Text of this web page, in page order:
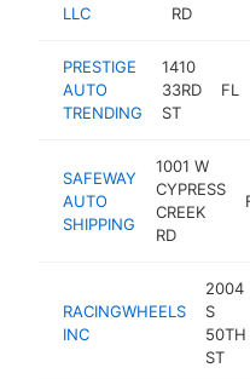
LLC RD
PRESTIGE
AUTO
TRENDING
1410
33RD
ST
FL
SAFEWAY
AUTO
SHIPPING
1001 W
CYPRESS
CREEK
RD
RACINGWHEELS
INC
2004
S
50TH
ST